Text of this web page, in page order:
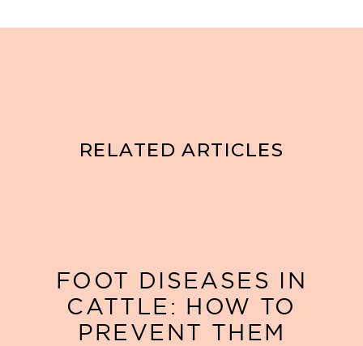
RELATED ARTICLES
FOOT DISEASES IN
CATTLE: HOW TO
PREVENT THEM